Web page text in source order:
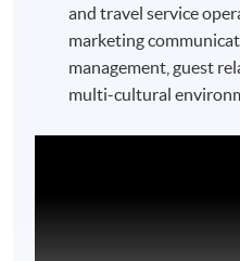
and travel service
marketing
management, guest
multi-cultural